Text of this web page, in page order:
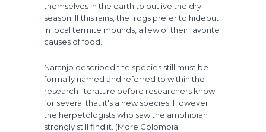
themselves in the earth to outlive the dry
season. If this rains, the frogs prefer to hideout
in local termite mounds, a few of their favorite
causes of food.
Naranjo described the species still must be
formally named and referred to within the
research literature before researchers know
for several that it's a new species. However
the herpetologists who saw the amphibian
strongly still find it. (More Colombia